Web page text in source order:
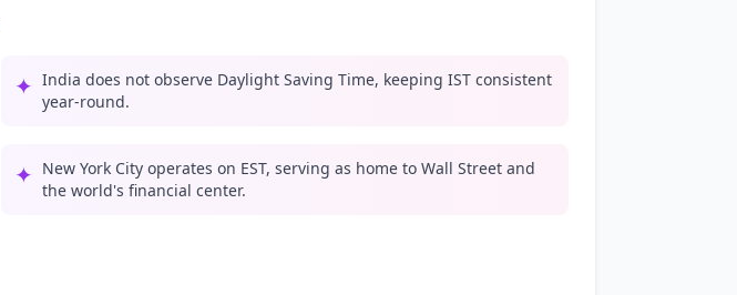
✦ India does not observe Daylight Saving Time, keeping IST consistent
year-round.
✦ New York City operates on EST, serving as home to Wall Street and
the world's financial center.